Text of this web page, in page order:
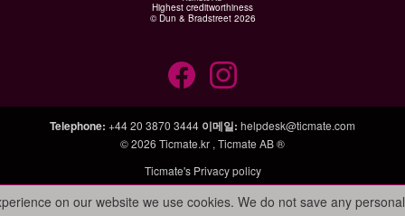
Highest creditworthiness
© Dun & Bradstreet 2026
Telephone: +44 20 3870 3444 이메일: helpdesk@ticmate.com
© 2026 Ticmate.kr , Ticmate AB ®
Ticmate's Privacy policy
on our website we use cookies. We do not save any